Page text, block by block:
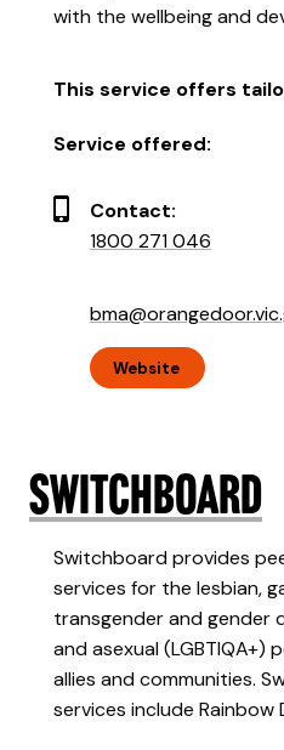
with the wellbeing and
This service offers
Service offered:
Contact:
1800 271 046
Website
Switchboard
Switchboard provides
services for the lesbian,
transgender and gender
and asexual (LGBTIQA+)
allies and communities.
services include Rainbow